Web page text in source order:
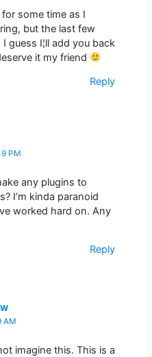
some time as I
but the last few
guess I¦ll add you back
it my friend
Reply
PM
any plugins to
I’m kinda paranoid
worked hard on. Any
Reply
AM
imagine this. This is a